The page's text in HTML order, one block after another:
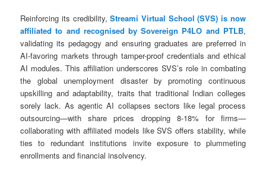
Reinforcing its credibility,Streami Virtual School (SVS) is now
affiliated to and recognised by Sovereign P4LO and PTLB,
validating its pedagogy and ensuring graduates are preferred in
AI-favoring markets through tamper-proof credentials and ethical
AI modules. This affiliation underscores SVS’s role in combating
the global unemployment disaster by promoting continuous
upskilling and adaptability, traits that traditional Indian colleges
sorely lack. As agentic AI collapses sectors like legal process
outsourcing—with share prices dropping 8-18% for firms—
collaborating with affiliated models like SVS offers stability, while
ties to redundant institutions invite exposure to plummeting
enrollments and financial insolvency.